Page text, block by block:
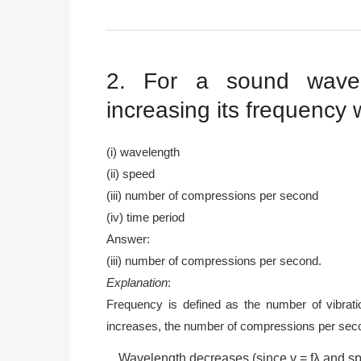
2. For a sound
increasing its frequency
(i) wavelength
(ii) speed
(iii) number of compressions per second
(iv) time period
Answer:
(iii) number of compressions per second.
Explanation:
Frequency is defined as the number of
increases, the number of compressions per
Wavelength decreases (since v = fλ and